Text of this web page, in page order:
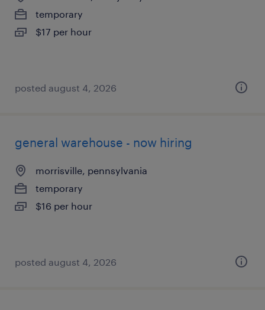
temporary
$17 per hour
posted august 4, 2026
general warehouse - now hiring
morrisville, pennsylvania
temporary
$16 per hour
posted august 4, 2026